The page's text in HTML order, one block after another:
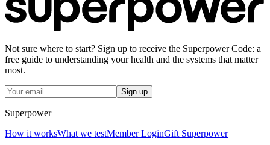
Not sure where to start? Sign up to receive the Superpower Code: a
free guide to understanding your health and the systems that matter
most.
Sign up
Superpower
How it worksWhat we testMember LoginGift Superpower